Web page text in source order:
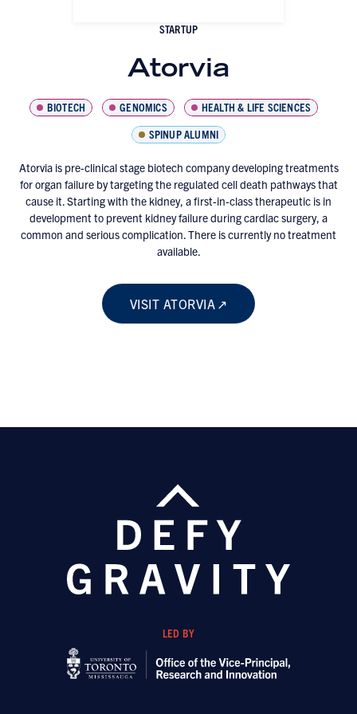
STARTUP
Atorvia
BIOTECH GENOMICS
HEALTH & LIFE SCIENCES
SPINUP ALUMNI
Atorvia is pre-clinical stage biotech company developing treatments
for organ failure by targeting the regulated cell death pathways that
cause it. Starting with the kidney, a first-in-class therapeutic is in
development to prevent kidney failure during cardiac surgery, a
common and serious complication. There is currently no treatment
available.
VISIT ATORVIA
LED BY